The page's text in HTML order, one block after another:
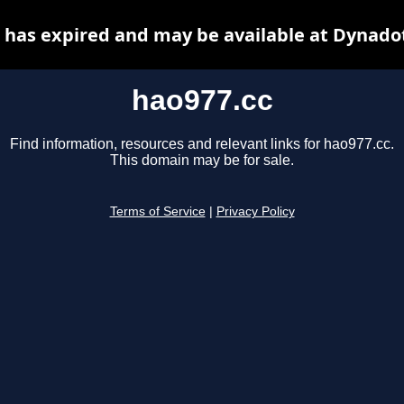
hao977.cc
Find information, resources and relevant links for hao977.cc.
This domain may be for sale.
Terms of Service Privacy Policy
has expired and may be available at